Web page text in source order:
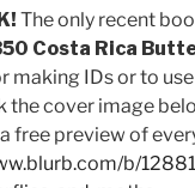
The only recent
Costa Rica
making IDs or to
the cover image
free preview of
b/